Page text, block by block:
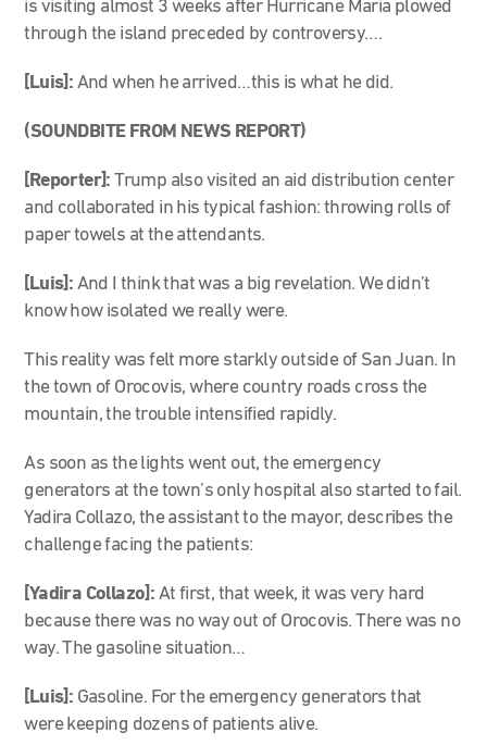
is visiting almost 3 weeks after Hurricane Maria plowed
through the island preceded by controversy….
[Luis]: And when he arrived…this is what he did.
(SOUNDBITE FROM NEWS REPORT)
[Reporter]:Trump also visited an aid distribution center
and collaborated in his typical fashion: throwing rolls of
paper towels at the attendants.
[Luis]: And I think that was a big revelation. We didn’t
know how isolated we really were.
This reality was felt more starkly outside of San Juan. In
the town of Orocovis, where country roads cross the
mountain, the trouble intensified rapidly.
As soon as the lights went out, the emergency
generators at the town’s only hospital also started to fail.
Yadira Collazo, the assistant to the mayor, describes the
challenge facing the patients:
[Yadira Collazo]: At first, that week, it was very hard
because there was no way out of Orocovis. There was no
way. The gasoline situation…
[Luis]: Gasoline. For the emergency generators that
were keeping dozens of patients alive.